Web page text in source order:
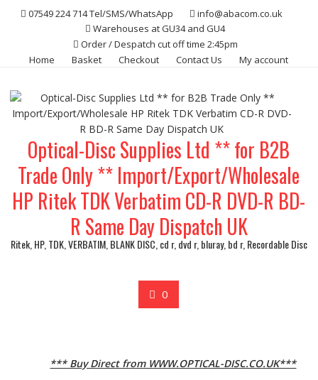
07549 224 714 Tel/SMS/WhatsApp
info@abacom.co.uk
Warehouses at GU34 and GU4
Order / Despatch cut off time 2:45pm
Home
Basket Checkout Contact Us My account
Optical-Disc Supplies Ltd ** for B2B
Trade Only ** Import/Export/Wholesale
HP Ritek TDK Verbatim CD-R DVD-R BD-
R Same Day Dispatch UK
Ritek, HP, TDK, VERBATIM, BLANK DISC, cd r, dvd r, bluray, bd r, Recordable Disc
0
*** Buy Direct from WWW.OPTICAL-DISC.CO.UK***